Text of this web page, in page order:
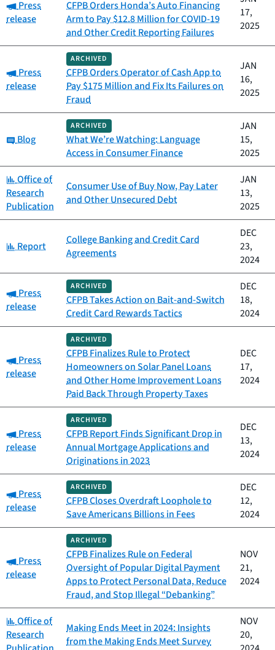
Category:
Press
release
CFPB Orders Honda’s Auto Financing
Arm to Pay $12.8 Million for COVID-19
and Other Credit Reporting Failures
17,
2025
Category:
Press
release
ARCHIVED
CFPB Orders Operator of Cash App to
Pay $175 Million and Fix Its Failures on
Fraud
JAN
16,
2025
Category:
Blog
ARCHIVED
What We’re Watching: Language
Access in Consumer Finance
JAN
15,
2025
Category:
Office of
Research
Publication
Consumer Use of Buy Now, Pay Later
and Other Unsecured Debt
JAN
13,
2025
Category:
Report
College Banking and Credit Card
Agreements
DEC
23,
2024
Category:
Press
release
ARCHIVED
CFPB Takes Action on Bait-and-Switch
Credit Card Rewards Tactics
DEC
18,
2024
Category:
Press
release
ARCHIVED
CFPB Finalizes Rule to Protect
Homeowners on Solar Panel Loans
and Other Home Improvement Loans
Paid Back Through Property Taxes
DEC
17,
2024
Category:
Press
release
ARCHIVED
CFPB Report Finds Significant Drop in
Annual Mortgage Applications and
Originations in 2023
DEC
13,
2024
Category:
Press
release
ARCHIVED
CFPB Closes Overdraft Loophole to
Save Americans Billions in Fees
DEC
12,
2024
Category:
Press
release
ARCHIVED
CFPB Finalizes Rule on Federal
Oversight of Popular Digital Payment
Apps to Protect Personal Data, Reduce
Fraud, and Stop Illegal “Debanking”
NOV
21,
2024
Category:
Office of
Research
Making Ends Meet in 2024: Insights
from the Making Ends Meet Survey
NOV
20,